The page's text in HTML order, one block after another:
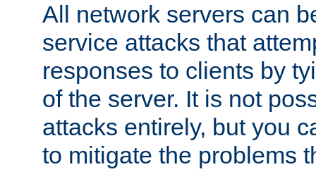
All network servers can
service attacks that
responses to clients by
of the server. It is not
attacks entirely, but you
to mitigate the problems